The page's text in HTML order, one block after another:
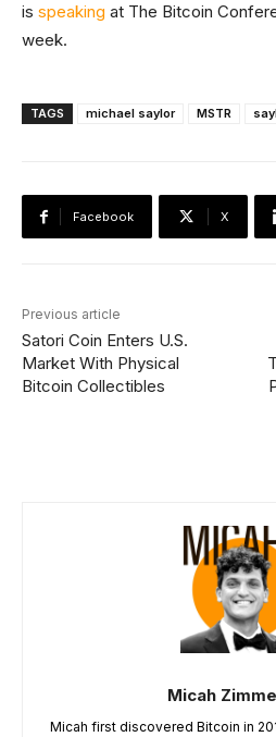
is speaking at The Bitcoin
week.
TAGS michael saylor MSTR
Facebook X
Previous article
Satori Coin Enters U.S.
Market With Physical
Bitcoin Collectibles
Micah
Micah first discovered Bitcoin in